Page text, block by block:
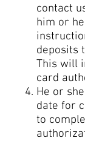
contact
him or
deposits
This will
card
He or
date for
to